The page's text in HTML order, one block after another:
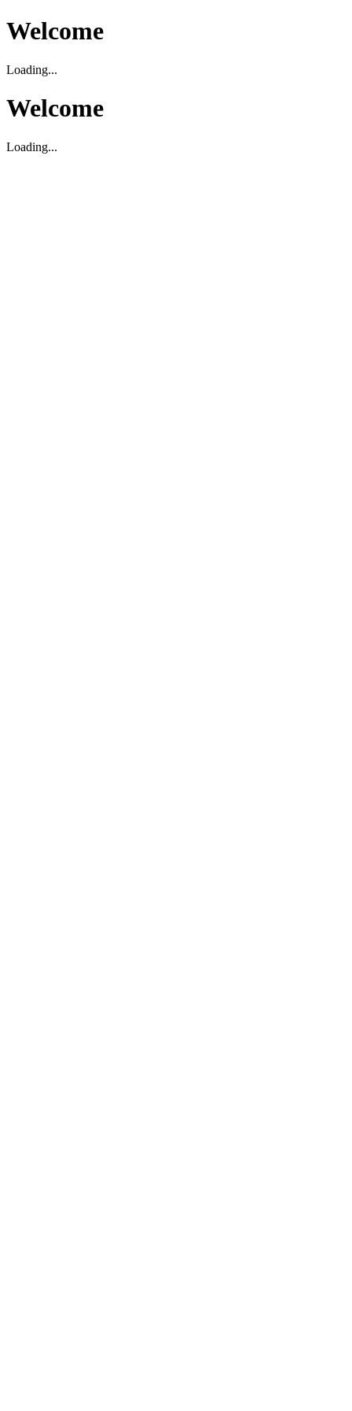
Welcome
Loading...
Welcome
Loading...